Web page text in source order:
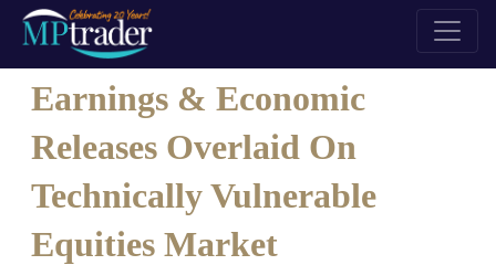
Earnings & Economic
Releases Overlaid On
Technically Vulnerable
Equities Market